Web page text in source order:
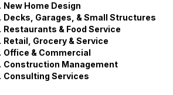
New Home Design
Decks, Garages, & Small Structures
Restaurants & Food Service
Retail, Grocery & Service
Office & Commercial
Construction Management
Consulting Services